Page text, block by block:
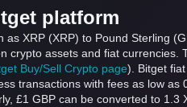
platform
XRP (XRP) to Pound Sterling
assets and fiat currencies.
Buy/Sell Crypto page). Bitget
transactions with fees as low as
£1 GBP can be converted to 1.3